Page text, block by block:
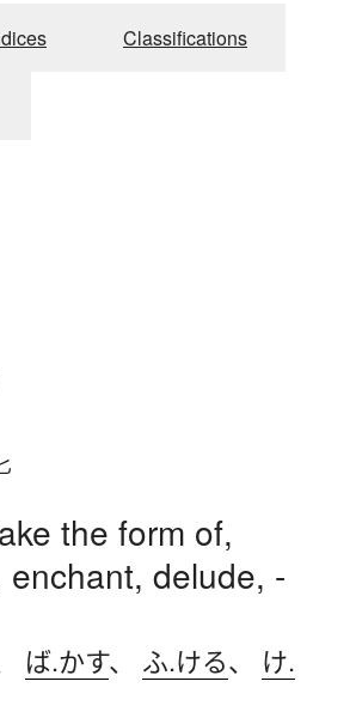
Classifications
the form of,
enchant, delude, -
ば.かす、 ふ.ける、 け.